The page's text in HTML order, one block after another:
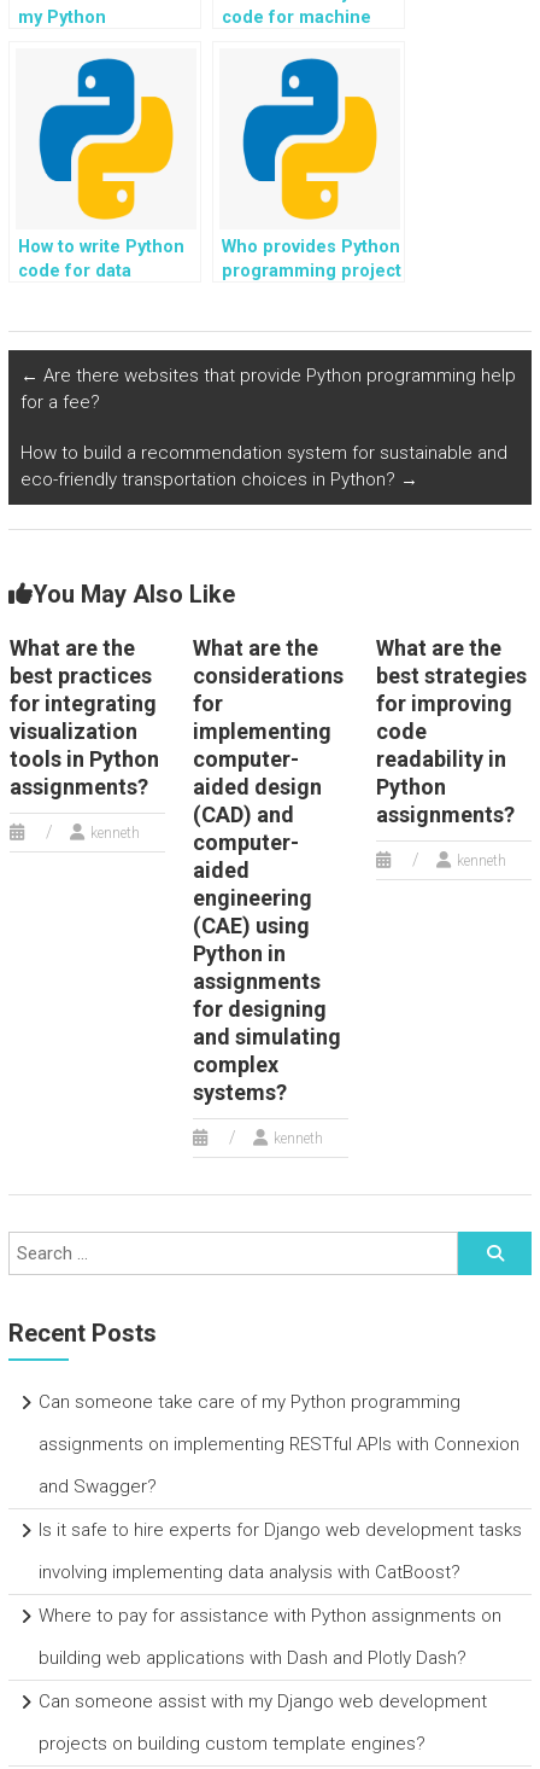
my Python
online news and
media outlets?
code for machine
assignments?
How to write Python
code for data
Who provides Python
programming project
← Are there websites that provide Python programming help
for a fee?
How to build a recommendation system for sustainable and
eco-friendly transportation choices in Python? →
You May Also Like
What are the
best practices
for integrating
visualization
tools in Python
assignments?
kenneth
What are the
considerations
for
implementing
computer-
aided design
(CAD) and
computer-
aided
engineering
(CAE) using
Python in
assignments
for designing
and simulating
complex
systems?
kenneth
What are the
best strategies
for improving
code
readability in
Python
assignments?
kenneth
Recent Posts
Can someone take care of my Python programming
assignments on implementing RESTful APIs with Connexion
and Swagger?
Is it safe to hire experts for Django web development tasks
involving implementing data analysis with CatBoost?
Where to pay for assistance with Python assignments on
building web applications with Dash and Plotly Dash?
Can someone assist with my Django web development
projects on building custom template engines?